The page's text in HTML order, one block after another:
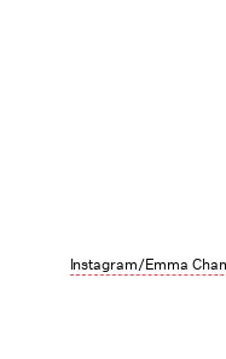
Instagram/Emma